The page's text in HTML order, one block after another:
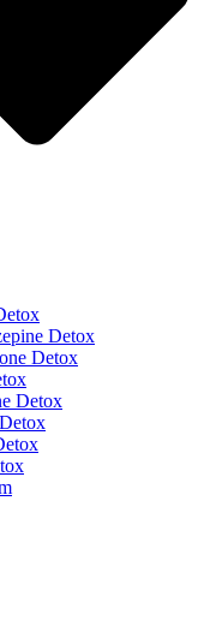
Detox
Detox
Detox